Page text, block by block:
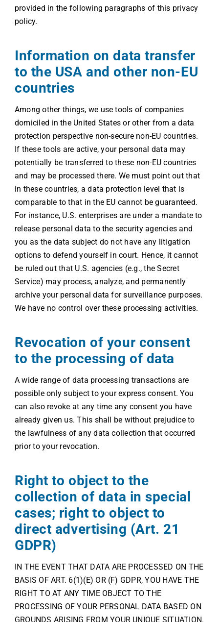
provided in the following paragraphs of this privacy
policy.
Information on data transfer
to the USA and other non-EU
countries
Among other things, we use tools of companies
domiciled in the United States or other from a data
protection perspective non-secure non-EU countries.
If these tools are active, your personal data may
potentially be transferred to these non-EU countries
and may be processed there. We must point out that
in these countries, a data protection level that is
comparable to that in the EU cannot be guaranteed.
For instance, U.S. enterprises are under a mandate to
release personal data to the security agencies and
you as the data subject do not have any litigation
options to defend yourself in court. Hence, it cannot
be ruled out that U.S. agencies (e.g., the Secret
Service) may process, analyze, and permanently
archive your personal data for surveillance purposes.
We have no control over these processing activities.
Revocation of your consent
to the processing of data
A wide range of data processing transactions are
possible only subject to your express consent. You
can also revoke at any time any consent you have
already given us. This shall be without prejudice to
the lawfulness of any data collection that occurred
prior to your revocation.
Right to object to the
collection of data in special
cases; right to object to
direct advertising (Art. 21
GDPR)
IN THE EVENT THAT DATA ARE PROCESSED ON THE
BASIS OF ART. 6(1)(E) OR (F) GDPR, YOU HAVE THE
RIGHT TO AT ANY TIME OBJECT TO THE
PROCESSING OF YOUR PERSONAL DATA BASED ON
GROUNDS ARISING FROM YOUR UNIQUE SITUATION.